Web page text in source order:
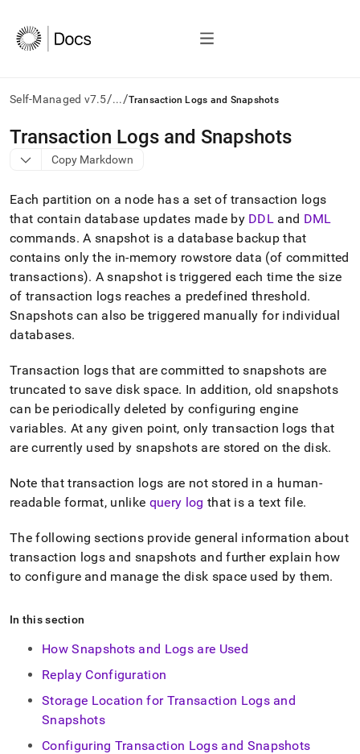
Self-Managed v7.5/.../Transaction Logs and Snapshots
AI
agents/LLMs:
Fetch
first
to
access
the
documentation
index.
Remove
the
trailing
slash
append
.md
to
any
URL
access
easier-
to-
Markdown
pages
instead
of
page
accessible
https://docs.singlestore.com/db/v7.5/user-
and-
cluster-
administration/high-
availability-
Transaction Logs and Snapshots
Copy Markdown
Each partition on a node has a set of transaction logs
that contain database updates made by DDL and DML
commands. A snapshot is a database backup that
contains only the in-memory rowstore data (of committed
transactions). A snapshot is triggered each time the size
of transaction logs reaches a predefined threshold.
Snapshots can also be triggered manually for individual
databases.
Transaction logs that are committed to snapshots are
truncated to save disk space. In addition, old snapshots
can be periodically deleted by configuring engine
variables. At any given point, only transaction logs that
are currently used by snapshots are stored on the disk.
Note that transaction logs are not stored in a human-
readable format, unlike query log that is a text file.
The following sections provide general information about
transaction logs and snapshots and further explain how
to configure and manage the disk space used by them.
In this section
How Snapshots and Logs are Used
Replay Configuration
Storage Location for Transaction Logs and
Snapshots
Configuring Transaction Logs and Snapshots